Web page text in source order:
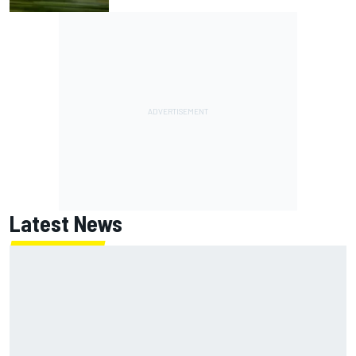
Latest News